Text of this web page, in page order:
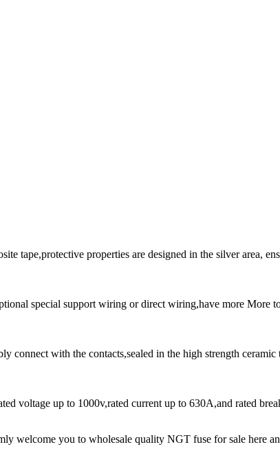
tape,protective properties are designed in the silver area,
special support wiring or direct wiring,have more
with the contacts,sealed in the high strength
voltage up to 1000v,rated current up to 630A,and rated
welcome you to wholesale quality NGT fuse for sale here